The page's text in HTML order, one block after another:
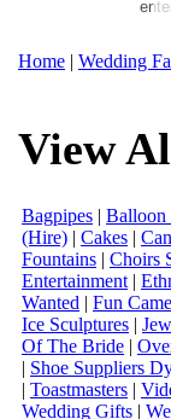
Home | Wedding
View
Bagpipes | Balloon
(Hire) | Cakes |
Fountains | Choirs
Entertainment |
Wanted | Fun
Ice Sculptures |
Of The Bride |
| Shoe Suppliers
| Toastmasters |
Wedding Gifts |